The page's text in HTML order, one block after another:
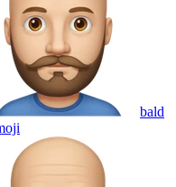
bald